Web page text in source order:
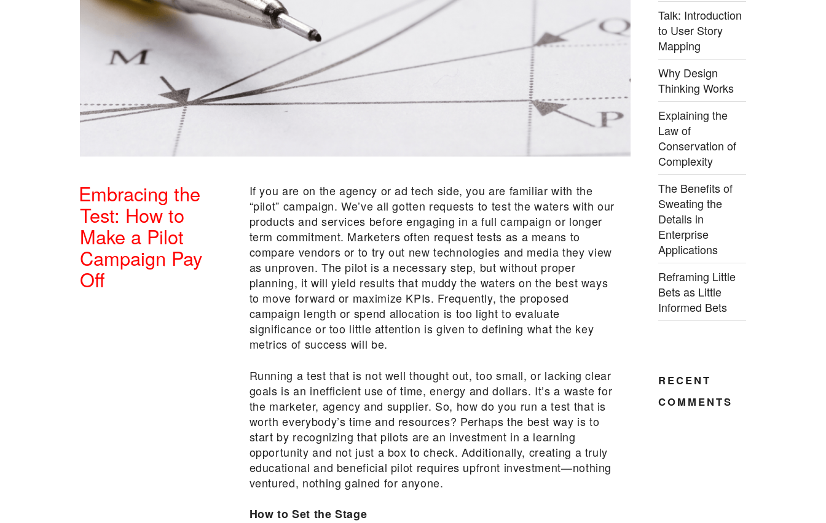
Embracing the
Test: How to
Make a Pilot
Campaign Pay
Off
If you are on the agency or ad tech side, you are familiar with the
“pilot” campaign. We’ve all gotten requests to test the waters with our
products and services before engaging in a full campaign or longer
term commitment. Marketers often request tests as a means to
compare vendors or to try out new technologies and media they view
as unproven. The pilot is a necessary step, but without proper
planning, it will yield results that muddy the waters on the best ways
to move forward or maximize KPIs. Frequently, the proposed
campaign length or spend allocation is too light to evaluate
significance or too little attention is given to defining what the key
metrics of success will be.
Running a test that is not well thought out, too small, or lacking clear
goals is an inefficient use of time, energy and dollars. It’s a waste for
the marketer, agency and supplier. So, how do you run a test that is
worth everybody’s time and resources? Perhaps the best way is to
start by recognizing that pilots are an investment in a learning
opportunity and not just a box to check. Additionally, creating a truly
educational and beneficial pilot requires upfront investment—nothing
ventured, nothing gained for anyone.
How to Set the Stage
Talk: Introduction
to User Story
Mapping
Why Design
Thinking Works
Explaining the
Law of
Conservation of
Complexity
The Benefits of
Sweating the
Details in
Enterprise
Applications
Reframing Little
Bets as Little
Informed Bets
RECENT
COMMENTS